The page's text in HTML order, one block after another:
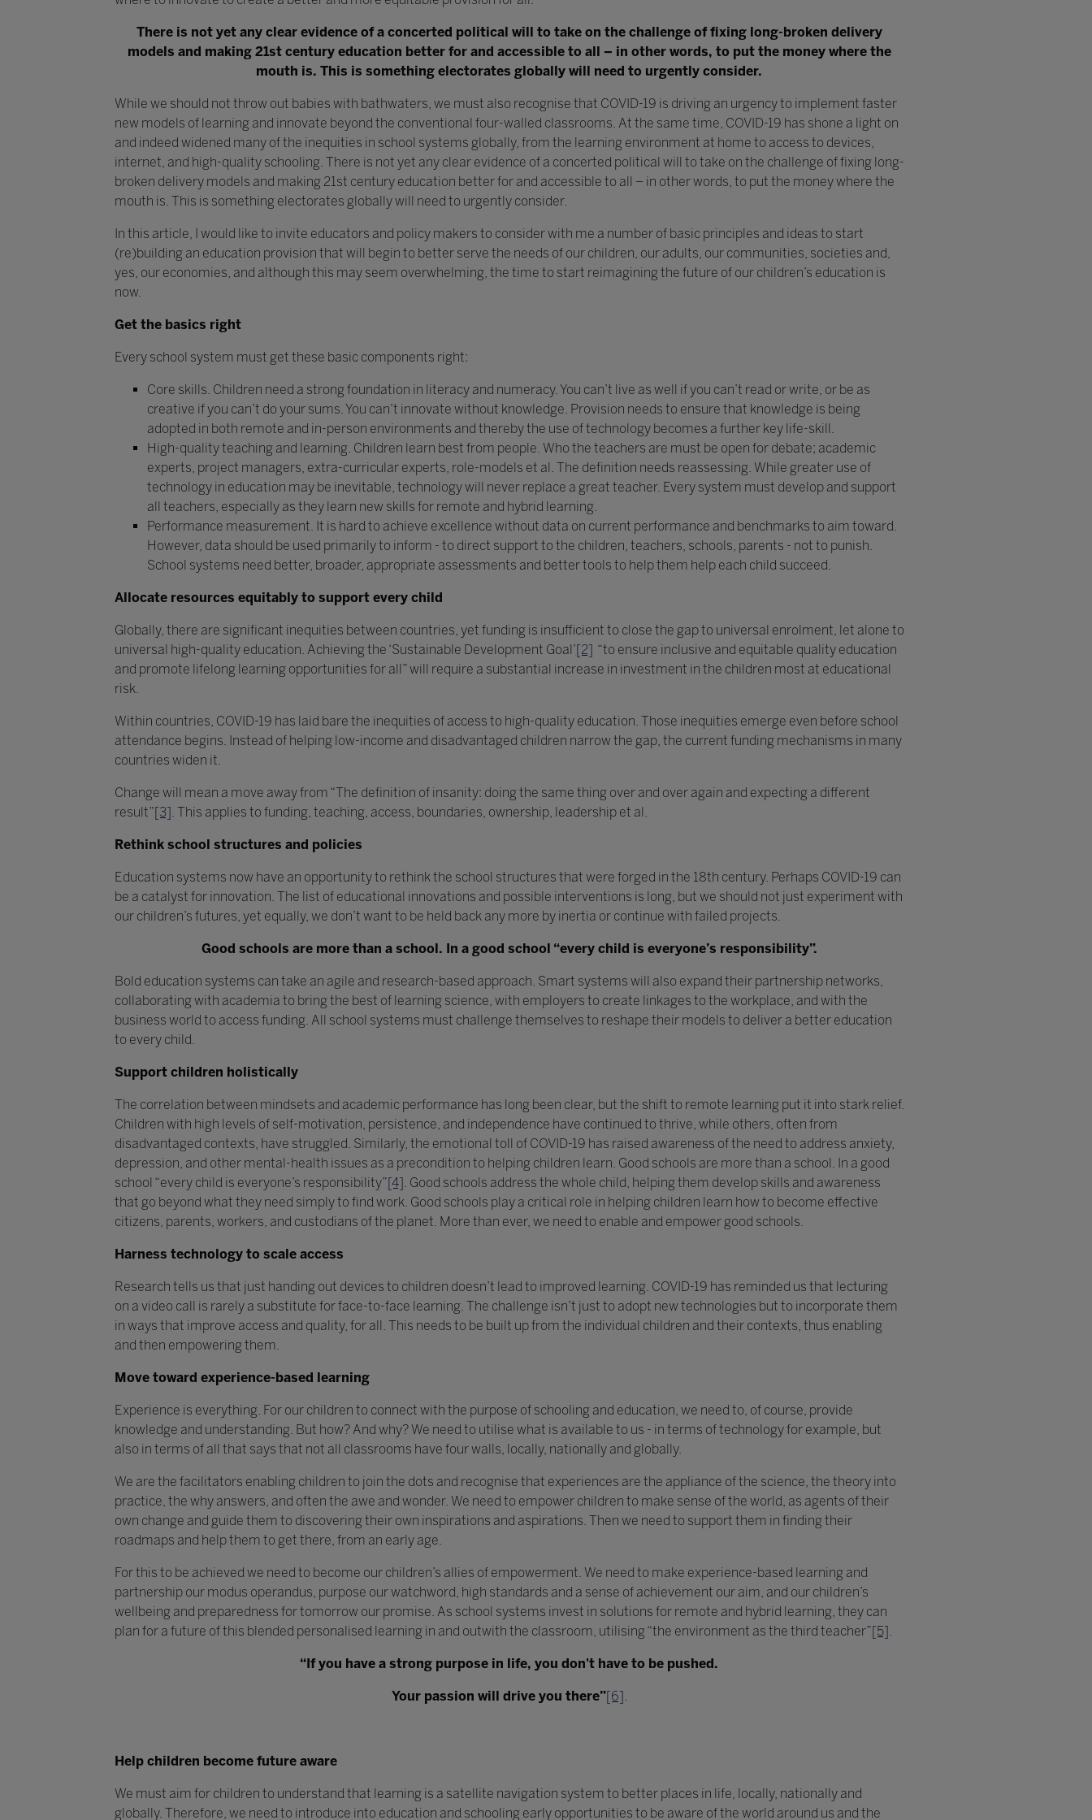
There is not yet any clear evidence of a concerted political will to take on the challenge of fixing long-broken delivery
models and making 21st century education better for and accessible to all – in other words, to put the money where the
mouth is. This is something electorates globally will need to urgently consider.
While we should not throw out babies with bathwaters, we must also recognise that COVID-19 is driving an urgency to implement faster
new models of learning and innovate beyond the conventional four-walled classrooms. At the same time, COVID-19 has shone a light on
and indeed widened many of the inequities in school systems globally, from the learning environment at home to access to devices,
internet, and high-quality schooling. There is not yet any clear evidence of a concerted political will to take on the challenge of fixing long-
broken delivery models and making 21st century education better for and accessible to all – in other words, to put the money where the
mouth is. This is something electorates globally will need to urgently consider.
In this article, I would like to invite educators and policy makers to consider with me a number of basic principles and ideas to start
(re)building an education provision that will begin to better serve the needs of our children, our adults, our communities, societies and,
yes, our economies, and although this may seem overwhelming, the time to start reimagining the future of our children’s education is
now.
Get the basics right
Every school system must get these basic components right:
Core skills. Children need a strong foundation in literacy and numeracy. You can’t live as well if you can’t read or write, or be as
creative if you can’t do your sums. You can’t innovate without knowledge. Provision needs to ensure that knowledge is being
adopted in both remote and in-person environments and thereby the use of technology becomes a further key life-skill.
High-quality teaching and learning. Children learn best from people. Who the teachers are must be open for debate; academic
experts, project managers, extra-curricular experts, role-models et al. The definition needs reassessing. While greater use of
technology in education may be inevitable, technology will never replace a great teacher. Every system must develop and support
all teachers, especially as they learn new skills for remote and hybrid learning.
Performance measurement. It is hard to achieve excellence without data on current performance and benchmarks to aim toward.
However, data should be used primarily to inform - to direct support to the children, teachers, schools, parents - not to punish.
School systems need better, broader, appropriate assessments and better tools to help them help each child succeed.
Allocate resources equitably to support every child
Globally, there are significant inequities between countries, yet funding is insufficient to close the gap to universal enrolment, let alone to
universal high-quality education. Achieving the ‘Sustainable Development Goal’[2] “to ensure inclusive and equitable quality education
and promote lifelong learning opportunities for all” will require a substantial increase in investment in the children most at educational
risk.
Within countries, COVID-19 has laid bare the inequities of access to high-quality education. Those inequities emerge even before school
attendance begins. Instead of helping low-income and disadvantaged children narrow the gap, the current funding mechanisms in many
countries widen it.
Change will mean a move away from “The definition of insanity: doing the same thing over and over again and expecting a different
result”[3]. This applies to funding, teaching, access, boundaries, ownership, leadership et al.
Rethink school structures and policies
Education systems now have an opportunity to rethink the school structures that were forged in the 18th century. Perhaps COVID-19 can
be a catalyst for innovation. The list of educational innovations and possible interventions is long, but we should not just experiment with
our children’s futures, yet equally, we don’t want to be held back any more by inertia or continue with failed projects.
Good schools are more than a school. In a good school “every child is everyone’s responsibility”.
Bold education systems can take an agile and research-based approach. Smart systems will also expand their partnership networks,
collaborating with academia to bring the best of learning science, with employers to create linkages to the workplace, and with the
business world to access funding. All school systems must challenge themselves to reshape their models to deliver a better education
to every child.
Support children holistically
The correlation between mindsets and academic performance has long been clear, but the shift to remote learning put it into stark relief.
Children with high levels of self-motivation, persistence, and independence have continued to thrive, while others, often from
disadvantaged contexts, have struggled. Similarly, the emotional toll of COVID-19 has raised awareness of the need to address anxiety,
depression, and other mental-health issues as a precondition to helping children learn. Good schools are more than a school. In a good
school “every child is everyone’s responsibility”[4]. Good schools address the whole child, helping them develop skills and awareness
that go beyond what they need simply to find work. Good schools play a critical role in helping children learn how to become effective
citizens, parents, workers, and custodians of the planet. More than ever, we need to enable and empower good schools.
Harness technology to scale access
Research tells us that just handing out devices to children doesn’t lead to improved learning. COVID-19 has reminded us that lecturing
on a video call is rarely a substitute for face-to-face learning. The challenge isn’t just to adopt new technologies but to incorporate them
in ways that improve access and quality, for all. This needs to be built up from the individual children and their contexts, thus enabling
and then empowering them.
Move toward experience-based learning
Experience is everything. For our children to connect with the purpose of schooling and education, we need to, of course, provide
knowledge and understanding. But how? And why? We need to utilise what is available to us - in terms of technology for example, but
also in terms of all that says that not all classrooms have four walls, locally, nationally and globally.
We are the facilitators enabling children to join the dots and recognise that experiences are the appliance of the science, the theory into
practice, the why answers, and often the awe and wonder. We need to empower children to make sense of the world, as agents of their
own change and guide them to discovering their own inspirations and aspirations. Then we need to support them in finding their
roadmaps and help them to get there, from an early age.
For this to be achieved we need to become our children’s allies of empowerment. We need to make experience-based learning and
partnership our modus operandus, purpose our watchword, high standards and a sense of achievement our aim, and our children’s
wellbeing and preparedness for tomorrow our promise. As school systems invest in solutions for remote and hybrid learning, they can
plan for a future of this blended personalised learning in and outwith the classroom, utilising “the environment as the third teacher”[5].
“If you have a strong purpose in life, you don't have to be pushed.
Your passion will drive you there”[6].
Help children become future aware
We must aim for children to understand that learning is a satellite navigation system to better places in life, locally, nationally and
globally. Therefore, we need to introduce into education and schooling early opportunities to be aware of the world around us and the